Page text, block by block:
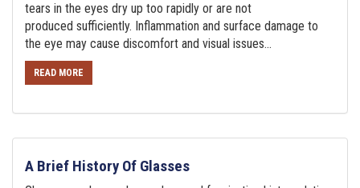
tears in the eyes dry up too rapidly or are not
produced sufficiently. Inflammation and surface damage to
the eye may cause discomfort and visual issues...
READ MORE
A Brief History Of Glasses